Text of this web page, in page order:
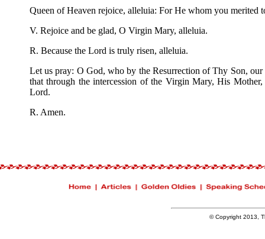
Queen of Heaven rejoice, alleluia: For He whom you merited
V. Rejoice and be glad, O Virgin Mary, alleluia.
R. Because the Lord is truly risen, alleluia.
Let us pray: O God, who by the Resurrection of Thy Son,
that through the intercession of the Virgin Mary, His
Lord.
R. Amen.
© Copyright 2013,